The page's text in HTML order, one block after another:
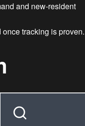
and new-resident
tracking is proven.